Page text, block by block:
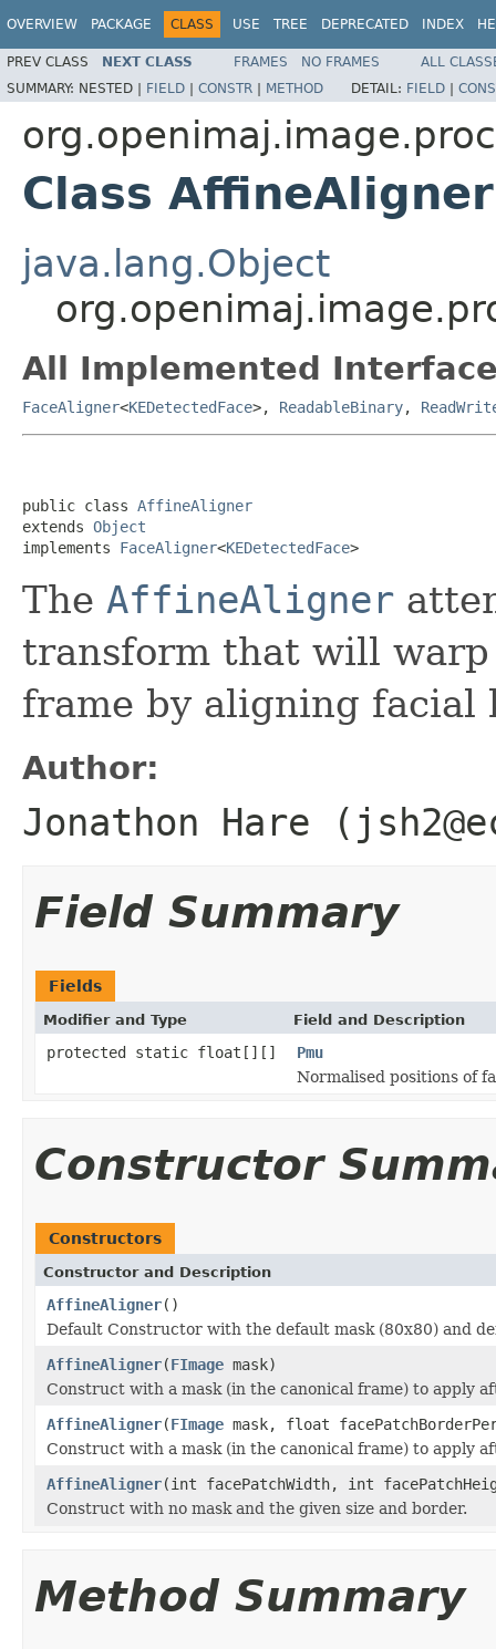
OVERVIEW PACKAGE CLASS USE TREE DEPRECATED INDEX
PREV CLASS NEXT CLASS FRAMES NO FRAMES
ALL
SUMMARY: NESTED | FIELD | CONSTR | METHOD DETAIL: FIELD |
Class AffineAligner
java.lang.Object
All Implemented
FaceAligner<KEDetectedFace>, ReadableBinary,
public class AffineAligner
extends Object
implements FaceAligner<KEDetectedFace>
The AffineAligner
transform that will
frame by aligning facial
Author:
Jonathon Hare
Field Summary
Fields
Modifier and Type Field and Description
protected static float[][]
Pmu
Normalised positions of
Constructor
Constructors
Constructor and Description
AffineAligner()
Default Constructor with the default mask (80x80) and
AffineAligner(FImage mask)
Construct with a mask (in the canonical frame) to apply
AffineAligner(FImage mask, float
Construct with a mask (in the canonical frame) to apply
AffineAligner(int facePatchWidth, int
Construct with no mask and the given size and border.
Method Summary